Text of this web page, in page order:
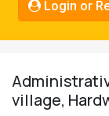
Login or
village,